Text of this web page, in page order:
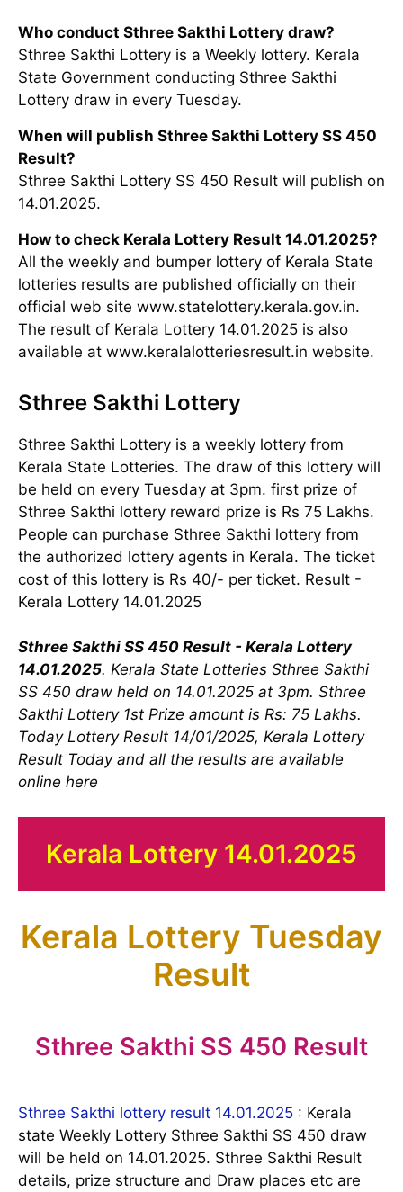
Who conduct Sthree Sakthi Lottery draw?
Sthree Sakthi Lottery is a Weekly lottery. Kerala
State Government conducting Sthree Sakthi
Lottery draw in every Tuesday.
When will publish Sthree Sakthi Lottery SS 450
Result?
Sthree Sakthi Lottery SS 450 Result will publish on
14.01.2025.
How to check Kerala Lottery Result 14.01.2025?
All the weekly and bumper lottery of Kerala State
lotteries results are published officially on their
official web site www.statelottery.kerala.gov.in.
The result of Kerala Lottery 14.01.2025 is also
available at www.keralalotteriesresult.in website.
Sthree Sakthi Lottery
Sthree Sakthi Lottery is a weekly lottery from
Kerala State Lotteries. The draw of this lottery will
be held on every Tuesday at 3pm. first prize of
Sthree Sakthi lottery reward prize is Rs 75 Lakhs.
People can purchase Sthree Sakthi lottery from
the authorized lottery agents in Kerala. The ticket
cost of this lottery is Rs 40/- per ticket. Result -
Kerala Lottery 14.01.2025
Sthree Sakthi SS 450 Result - Kerala Lottery
14.01.2025. Kerala State Lotteries Sthree Sakthi
SS 450 draw held on 14.01.2025 at 3pm. Sthree
Sakthi Lottery 1st Prize amount is Rs: 75 Lakhs.
Today Lottery Result 14/01/2025, Kerala Lottery
Result Today and all the results are available
online here
Kerala Lottery 14.01.2025
Kerala Lottery Tuesday
Result
Sthree Sakthi SS 450 Result
Sthree Sakthi lottery result 14.01.2025 : Kerala
state Weekly Lottery Sthree Sakthi SS 450 draw
will be held on 14.01.2025. Sthree Sakthi Result
details, prize structure and Draw places etc are